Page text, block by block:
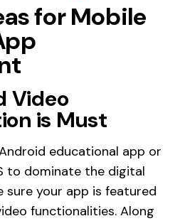
for Mobile
Video
is Must
educational app or
to dominate the digital
sure your app is featured
functionalities. Along